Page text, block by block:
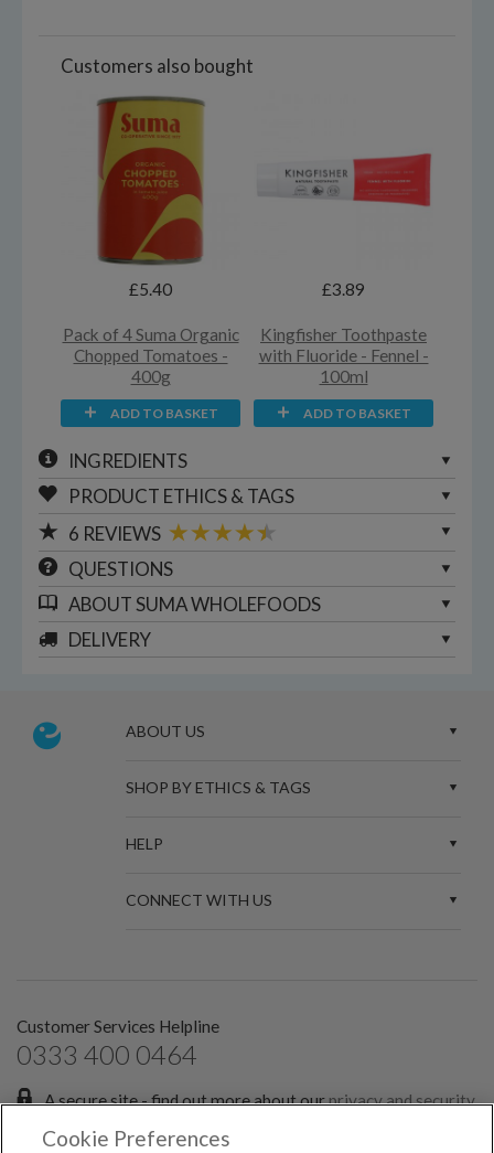
Customers also bought
£5.40
Pack of 4 Suma Organic
Chopped Tomatoes -
400g
ADD TO BASKET
£3.89
Kingfisher Toothpaste
with Fluoride - Fennel -
100ml
ADD TO BASKET
INGREDIENTS
PRODUCT ETHICS & TAGS
6 REVIEWS
QUESTIONS
ABOUTSUMA WHOLEFOODS
DELIVERY
ABOUT US
SHOP BY ETHICS & TAGS
HELP
CONNECT WITH US
Customer Services Helpline
0333 400 0464
A secure site - find out more about ourprivacy and security
Cookie Preferences